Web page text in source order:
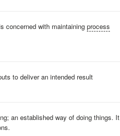
concerned with maintaining process
to deliver an intended result
an established way of doing things. It